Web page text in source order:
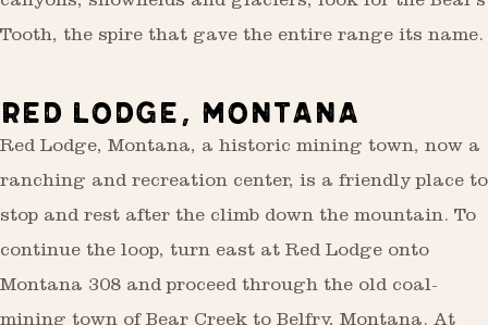
Tooth, the spire that gave the entire range its name.
RED LODGE, MONTANA
Red Lodge, Montana, a historic mining town, now a
ranching and recreation center, is a friendly place to
stop and rest after the climb down the mountain. To
continue the loop, turn east at Red Lodge onto
Montana 308 and proceed through the old coal-